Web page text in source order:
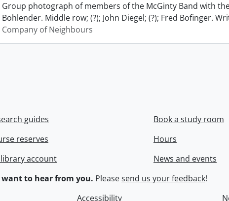
Group photograph of members of the McGinty Band with
Bohlender. Middle row; (?); John Diegel; (?); Fred Bofinger.
Company of Neighbours
guides
reserves
account
Book a study room
Hours
News and events
want to hear from you. Pleasesend us your feedback!
Accessibility